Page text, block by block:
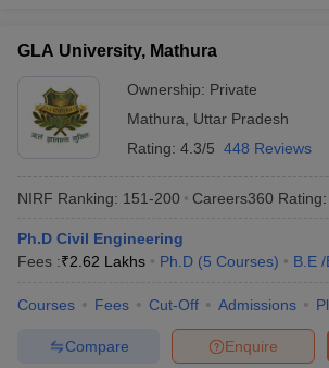
GLA University, Mathura
Ownership: Private
Mathura
Uttar Pradesh
Rating: 4.3/5 448 Reviews
NIRF Ranking: 151-200 Careers360 Rating:
Ph.D Civil Engineering
Fees :₹2.62 Lakhs Ph.D (5 Courses) B.E /
Courses Fees Cut-Off Admissions
Enquire
Compare